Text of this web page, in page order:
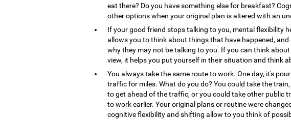
eat there? Do you have something else for breakfast?
other options when your original plan is altered with an
If your good friend stops talking to you, mental flexibility
allows you to think about things that have happened,
why they may not be talking to you. If you can think
view, it helps you put yourself in their situation and think
You always take the same route to work. One day, it's
traffic for miles. What do you do? You could take the
to get ahead of the traffic, or you could take other public
to work earlier. Your original plans or routine were
cognitive flexibility and shifting allow to you think of